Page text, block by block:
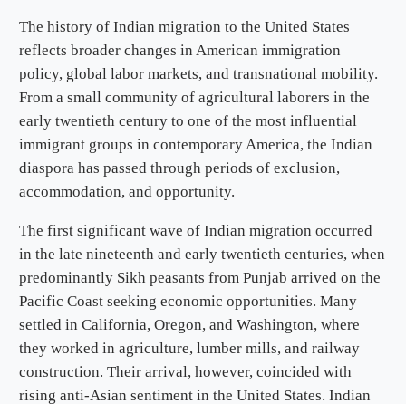
The history of Indian migration to the United States
reflects broader changes in American immigration
policy, global labor markets, and transnational mobility.
From a small community of agricultural laborers in the
early twentieth century to one of the most influential
immigrant groups in contemporary America, the Indian
diaspora has passed through periods of exclusion,
accommodation, and opportunity.
The first significant wave of Indian migration occurred
in the late nineteenth and early twentieth centuries, when
predominantly Sikh peasants from Punjab arrived on the
Pacific Coast seeking economic opportunities. Many
settled in California, Oregon, and Washington, where
they worked in agriculture, lumber mills, and railway
construction. Their arrival, however, coincided with
rising anti-Asian sentiment in the United States. Indian